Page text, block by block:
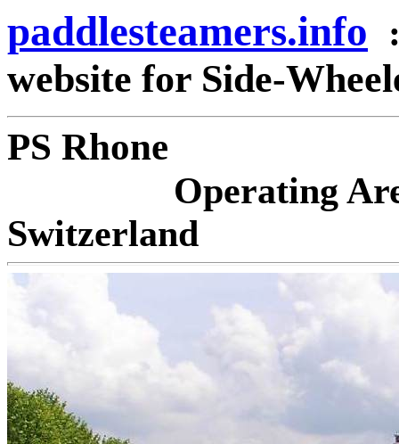
paddlesteamers.info
website for Side-
PS
Operating
Switzerland